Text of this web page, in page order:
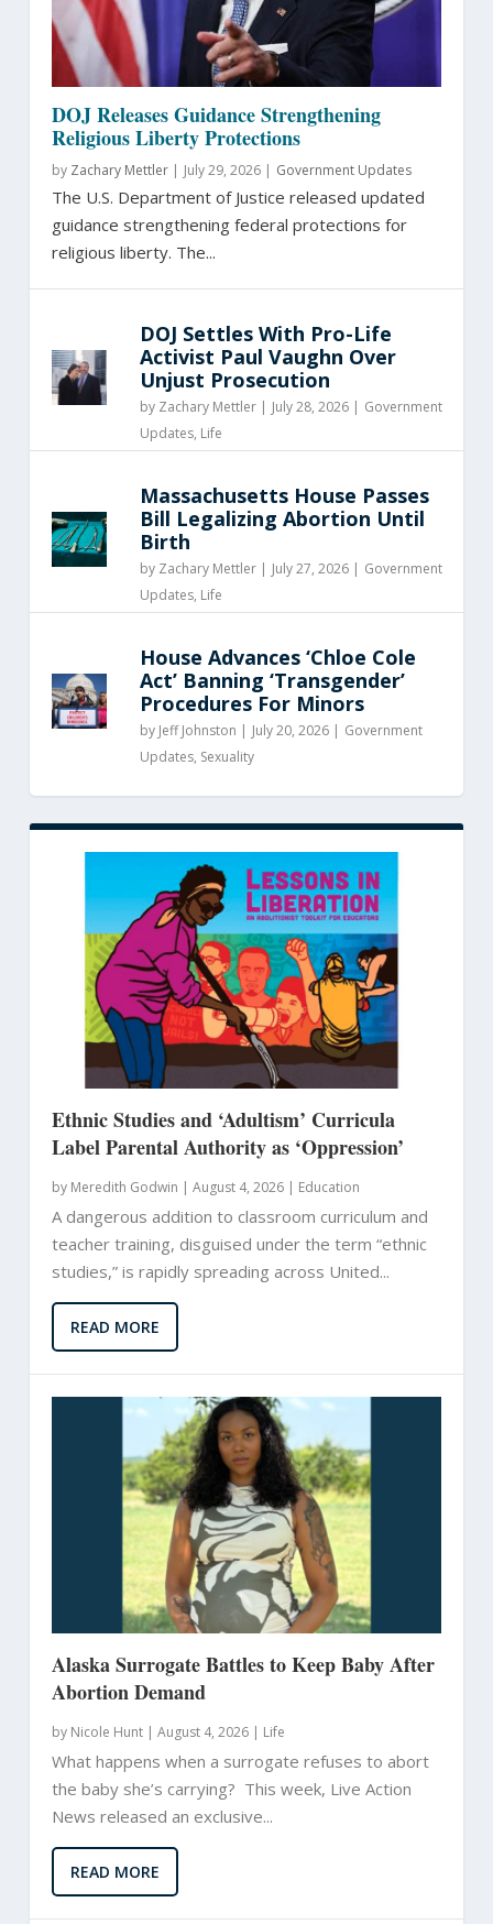
DOJ Releases Guidance Strengthening
Religious Liberty Protections
by Zachary Mettler| July 29, 2026 | Government Updates
The U.S. Department of Justice released updated
guidance strengthening federal protections for
religious liberty. The...
DOJ Settles With Pro-Life
Activist Paul Vaughn Over
Unjust Prosecution
by Zachary Mettler| July 28, 2026 | Government
Updates, Life
Massachusetts House Passes
Bill Legalizing Abortion Until
Birth
by Zachary Mettler| July 27, 2026 | Government
Updates, Life
House Advances ‘Chloe Cole
Act’ Banning ‘Transgender’
Procedures For Minors
by Jeff Johnston | July 20, 2026 | Government
Updates, Sexuality
Ethnic Studies and ‘Adultism’ Curricula
Label Parental Authority as ‘Oppression’
by Meredith Godwin | August 4, 2026 | Education
A dangerous addition to classroom curriculum and
teacher training, disguised under the term “ethnic
studies,” is rapidly spreading across United...
READ MORE
Alaska Surrogate Battles to Keep Baby After
Abortion Demand
by Nicole Hunt| August 4, 2026 | Life
What happens when a surrogate refuses to abort
the baby she’s carrying? This week, Live Action
News released an exclusive...
READ MORE